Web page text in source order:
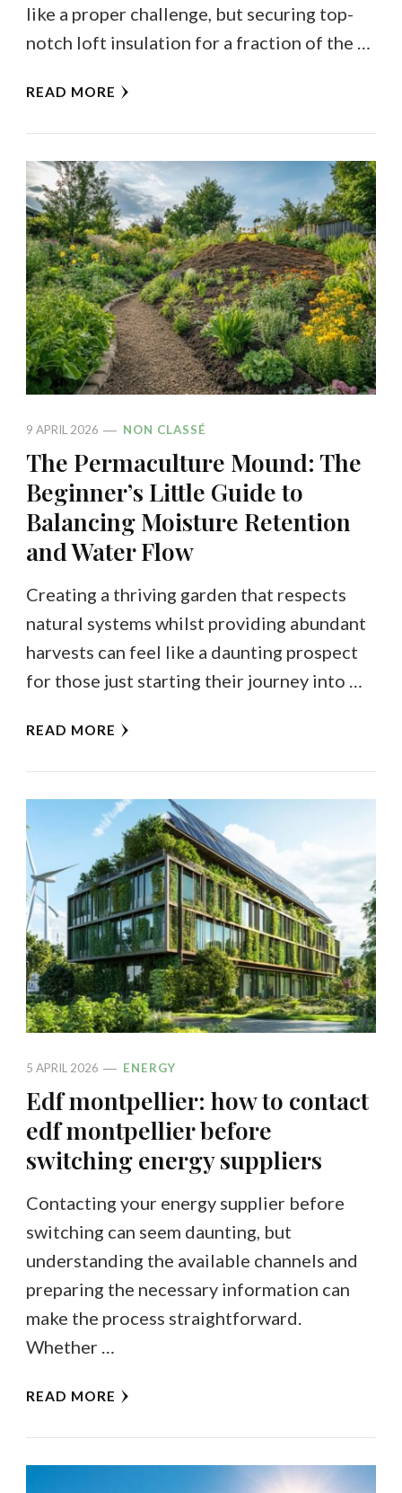
like a proper challenge, but securing top-
notch loft insulation for a fraction of the …
READ MORE
9 APRIL 2026 NON CLASSÉ
The Permaculture Mound: The
Beginner’s Little Guide to
Balancing Moisture Retention
and Water Flow
Creating a thriving garden that respects
natural systems whilst providing abundant
harvests can feel like a daunting prospect
for those just starting their journey into …
READ MORE
5 APRIL 2026 ENERGY
Edf montpellier: how to contact
edf montpellier before
switching energy suppliers
Contacting your energy supplier before
switching can seem daunting, but
understanding the available channels and
preparing the necessary information can
make the process straightforward.
Whether …
READ MORE